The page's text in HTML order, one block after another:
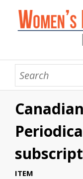
Welcome
Collection
History of the
Feminist
Intersectional
Mission
Tag Index
About WRC
ITEM